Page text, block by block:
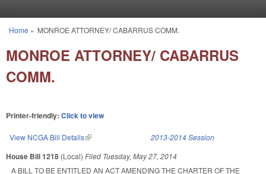
You are here
Home » MONROE ATTORNEY/ CABARRUS COMM.
MONROE ATTORNEY/ CABARRUS
COMM.
Printer-friendly: Click to view
View NCGA Bill Details(link is external) 2013-2014 Session
House Bill 1218 (Local) Filed Tuesday, May 27, 2014
A BILL TO BE ENTITLED AN ACT AMENDING THE CHARTER OF THE